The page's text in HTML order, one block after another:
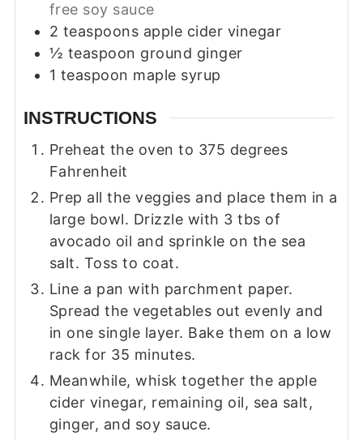
free soy sauce
2 teaspoons apple cider vinegar
½ teaspoon ground ginger
1 teaspoon maple syrup
INSTRUCTIONS
Preheat the oven to 375 degrees
Fahrenheit
Prep all the veggies and place them in a
large bowl. Drizzle with 3 tbs of
avocado oil and sprinkle on the sea
salt. Toss to coat.
Line a pan with parchment paper.
Spread the vegetables out evenly and
in one single layer. Bake them on a low
rack for 35 minutes.
Meanwhile, whisk together the apple
cider vinegar, remaining oil, sea salt,
ginger, and soy sauce.